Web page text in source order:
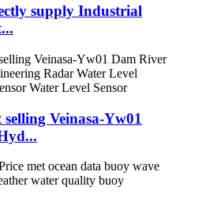
supply Industrial
Veinasa-Yw01